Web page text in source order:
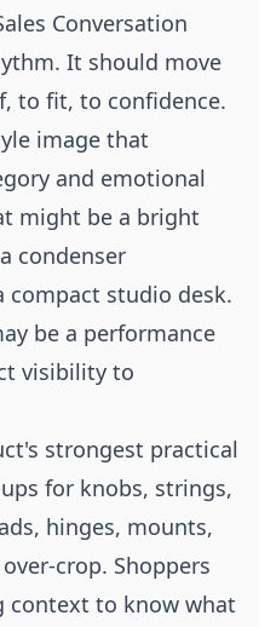
Conversation
It should move
to fit, to confidence.
image that
and emotional
might be a bright
condenser
studio desk.
be a performance
visibility to
strongest practical
for knobs, strings,
hinges, mounts,
crop. Shoppers
context to know what